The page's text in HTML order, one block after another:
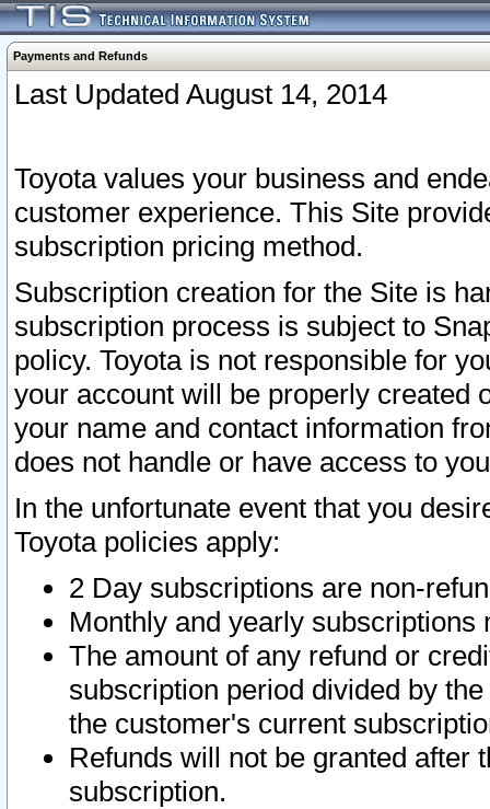
Payments and Refunds
Last Updated August 14, 2014
Toyota values your business and
customer experience. This Site
subscription pricing method.
Subscription creation for the Site is
subscription process is subject to
policy. Toyota is not responsible for
your account will be properly created
your name and contact information
does not handle or have access to
In the unfortunate event that you
Toyota policies apply:
2 Day subscriptions are non-
Monthly and yearly subscriptions
The amount of any refund or
subscription period divided by
the customer's current
Refunds will not be granted after
subscription.